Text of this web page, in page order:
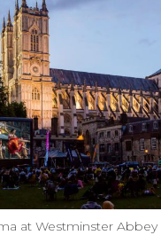
at Westminster Abbey